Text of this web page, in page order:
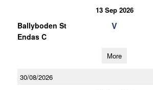
13 Sep 2026
Ballyboden St
Endas C
V
More
30/08/2026